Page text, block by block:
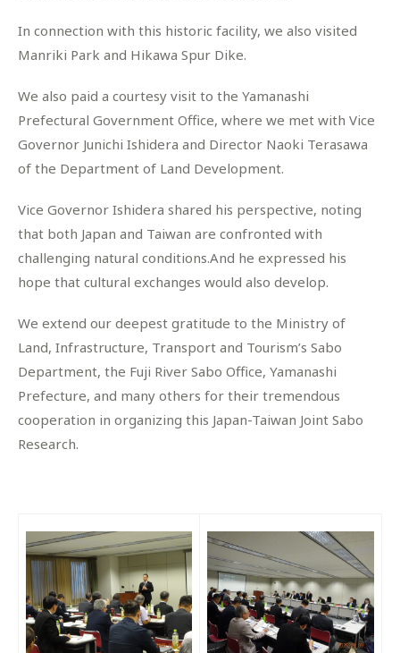
In connection with this historic facility, we also visited
Manriki Park and Hikawa Spur Dike.
We also paid a courtesy visit to the Yamanashi
Prefectural Government Office, where we met with Vice
Governor Junichi Ishidera and Director Naoki Terasawa
of the Department of Land Development.
Vice Governor Ishidera shared his perspective, noting
that both Japan and Taiwan are confronted with
challenging natural conditions.And he expressed his
hope that cultural exchanges would also develop.
We extend our deepest gratitude to the Ministry of
Land, Infrastructure, Transport and Tourism’s Sabo
Department, the Fuji River Sabo Office, Yamanashi
Prefecture, and many others for their tremendous
cooperation in organizing this Japan-Taiwan Joint Sabo
Research.